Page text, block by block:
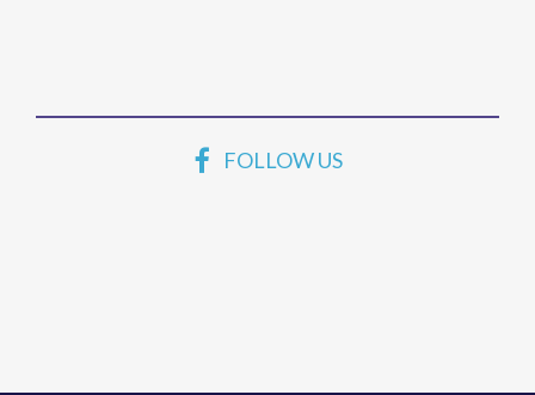
FOLLOW US